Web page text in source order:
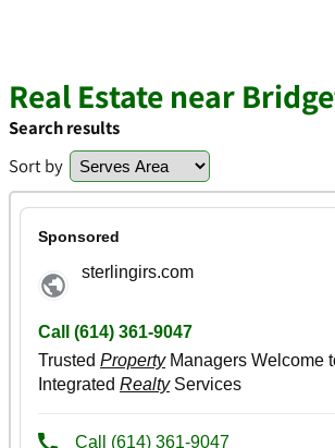
Real Estate near
Search results
Sort by